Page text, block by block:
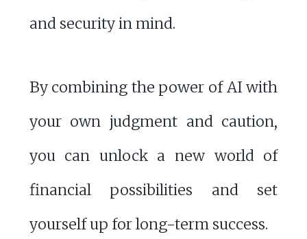
and security in mind.
By combining the power of AI with
your own judgment and caution,
you can unlock a new world of
financial possibilities and set
yourself up for long-term success.